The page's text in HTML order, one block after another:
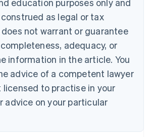
education purposes only and
as legal or tax
not warrant or guarantee
adequacy, or
information in the article. You
advice of a competent lawyer
to practise in your
advice on your particular